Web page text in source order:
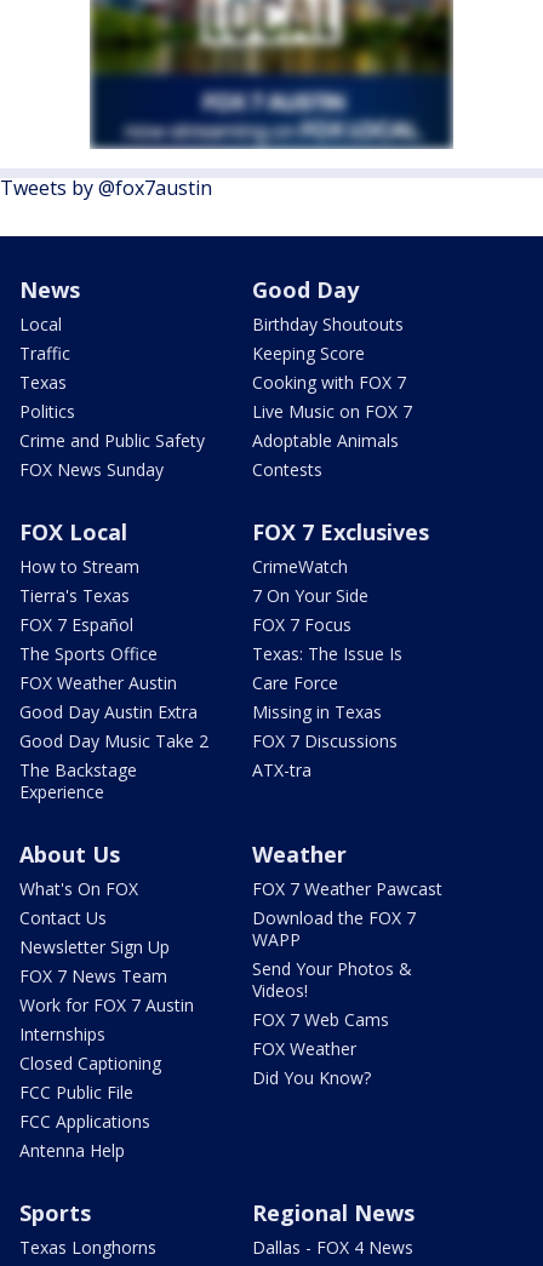
Tweets by @fox7austin
News
Local
Traffic
Texas
Politics
Crime and Public Safety
FOX News Sunday
Good Day
Birthday Shoutouts
Keeping Score
Cooking with FOX 7
Live Music on FOX 7
Adoptable Animals
Contests
FOX Local
How to Stream
Tierra's Texas
FOX 7 Español
The Sports Office
FOX Weather Austin
Good Day Austin Extra
Good Day Music Take 2
The Backstage
Experience
FOX 7 Exclusives
CrimeWatch
7 On Your Side
FOX 7 Focus
Texas: The Issue Is
Care Force
Missing in Texas
FOX 7 Discussions
ATX-tra
About Us
What's On FOX
Contact Us
Newsletter Sign Up
FOX 7 News Team
Work for FOX 7 Austin
Internships
Closed Captioning
FCC Public File
FCC Applications
Antenna Help
Weather
FOX 7 Weather Pawcast
Download the FOX 7
WAPP
Send Your Photos &
Videos!
FOX 7 Web Cams
FOX Weather
Did You Know?
Sports
Texas Longhorns
Regional News
Dallas - FOX 4 News